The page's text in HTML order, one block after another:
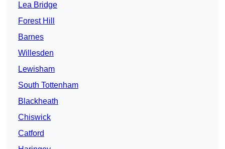
Lea Bridge
Forest Hill
Barnes
Willesden
Lewisham
South Tottenham
Blackheath
Chiswick
Catford